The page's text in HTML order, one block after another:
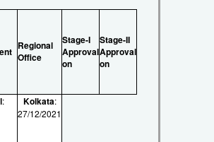
Regional
Office
Stage-I
Approval
on
Stage-II
Approval
on
:
Kolkata:
27/12/2021